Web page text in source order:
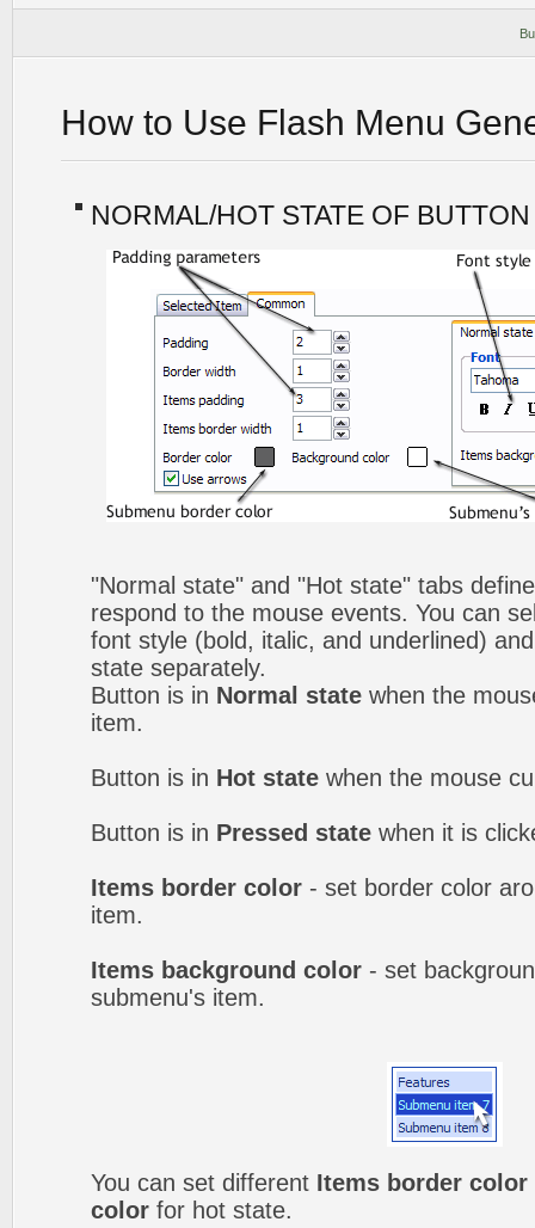
How to Use Flash Menu
NORMAL/HOT STATE OF
"Normal state" and "Hot state" tabs
respond to the mouse events. You can
font style (bold, italic, and underlined)
state separately.
Button is in Normal state when the
item.
Button is in Hot state when the mouse
Button is in Pressed state when it is
Items border color - set border color
item.
Items background color - set
submenu's item.
You can set different Items border color
color for hot state.